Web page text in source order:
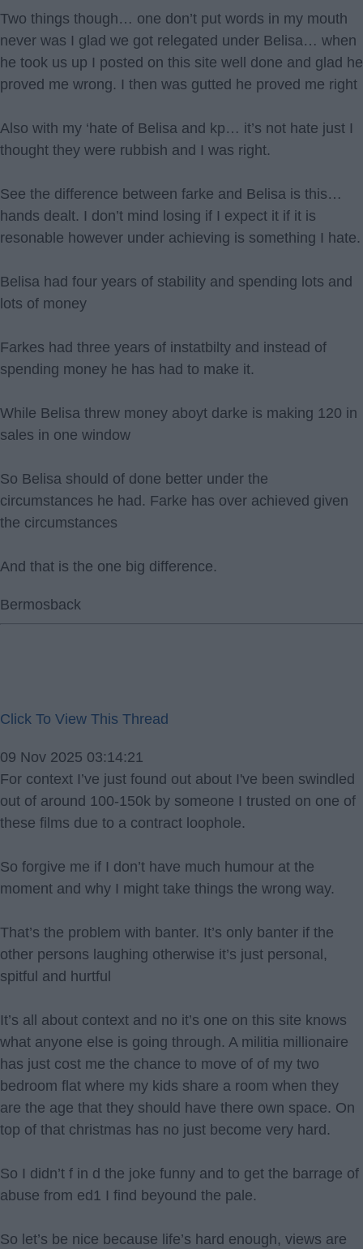
Two things though… one don’t put words in my mouth
never was I glad we got relegated under Belisa… when
he took us up I posted on this site well done and glad he
proved me wrong. I then was gutted he proved me right
Also with my ‘hate of Belisa and kp… it’s not hate just I
thought they were rubbish and I was right.
See the difference between farke and Belisa is this…
hands dealt. I don’t mind losing if I expect it if it is
resonable however under achieving is something I hate.
Belisa had four years of stability and spending lots and
lots of money
Farkes had three years of instatbilty and instead of
spending money he has had to make it.
While Belisa threw money aboyt darke is making 120 in
sales in one window
So Belisa should of done better under the
circumstances he had. Farke has over achieved given
the circumstances
And that is the one big difference.
Bermosback
Click To View This Thread
09 Nov 2025 03:14:21
For context I’ve just found out about I've been swindled
out of around 100-150k by someone I trusted on one of
these films due to a contract loophole.
So forgive me if I don’t have much humour at the
moment and why I might take things the wrong way.
That’s the problem with banter. It’s only banter if the
other persons laughing otherwise it’s just personal,
spitful and hurtful
It’s all about context and no it’s one on this site knows
what anyone else is going through. A militia millionaire
has just cost me the chance to move of of my two
bedroom flat where my kids share a room when they
are the age that they should have there own space. On
top of that christmas has no just become very hard.
So I didn’t f in d the joke funny and to get the barrage of
abuse from ed1 I find beyound the pale.
So let’s be nice because life’s hard enough, views are